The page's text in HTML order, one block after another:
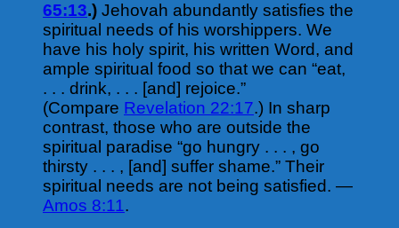
65:13.) Jehovah abundantly satisfies the
spiritual needs of his worshippers. We
have his holy spirit, his written Word, and
ample spiritual food so that we can “eat,
. . . drink, . . . [and] rejoice.”
(Compare Revelation 22:17.) In sharp
contrast, those who are outside the
spiritual paradise “go hungry . . . , go
thirsty . . . , [and] suffer shame.” Their
spiritual needs are not being satisfied. —
Amos 8:11.